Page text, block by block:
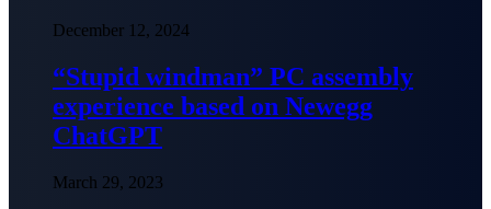
December 12, 2024
“Stupid windman” PC assembly
experience based on Newegg
ChatGPT
March 29, 2023